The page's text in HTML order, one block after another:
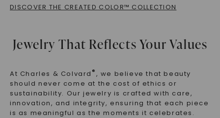
DISCOVER THE CREATED COLOR™ COLLECTION
Jewelry That Reflects Your Values
At Charles & Colvard ®, we believe that beauty
should never come at the cost of ethics or
sustainability. Our jewelry is crafted with care,
innovation, and integrity, ensuring that each piece
is as meaningful as the moments it celebrates.